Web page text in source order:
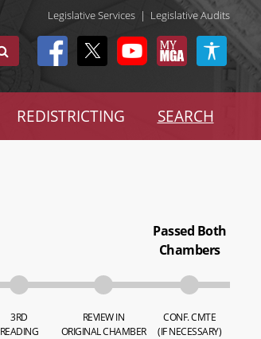
Legislative Services | Legislative Audits
REDISTRICTING SEARCH
3RD
READING
REVIEW IN
ORIGINAL CHAMBER
Passed Both
Chambers
CONF. CMTE
(IF NECESSARY)